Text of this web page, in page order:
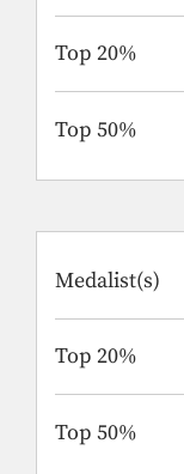
Top 20%
Top 50%
Medalist(s)
Top 20%
Top 50%